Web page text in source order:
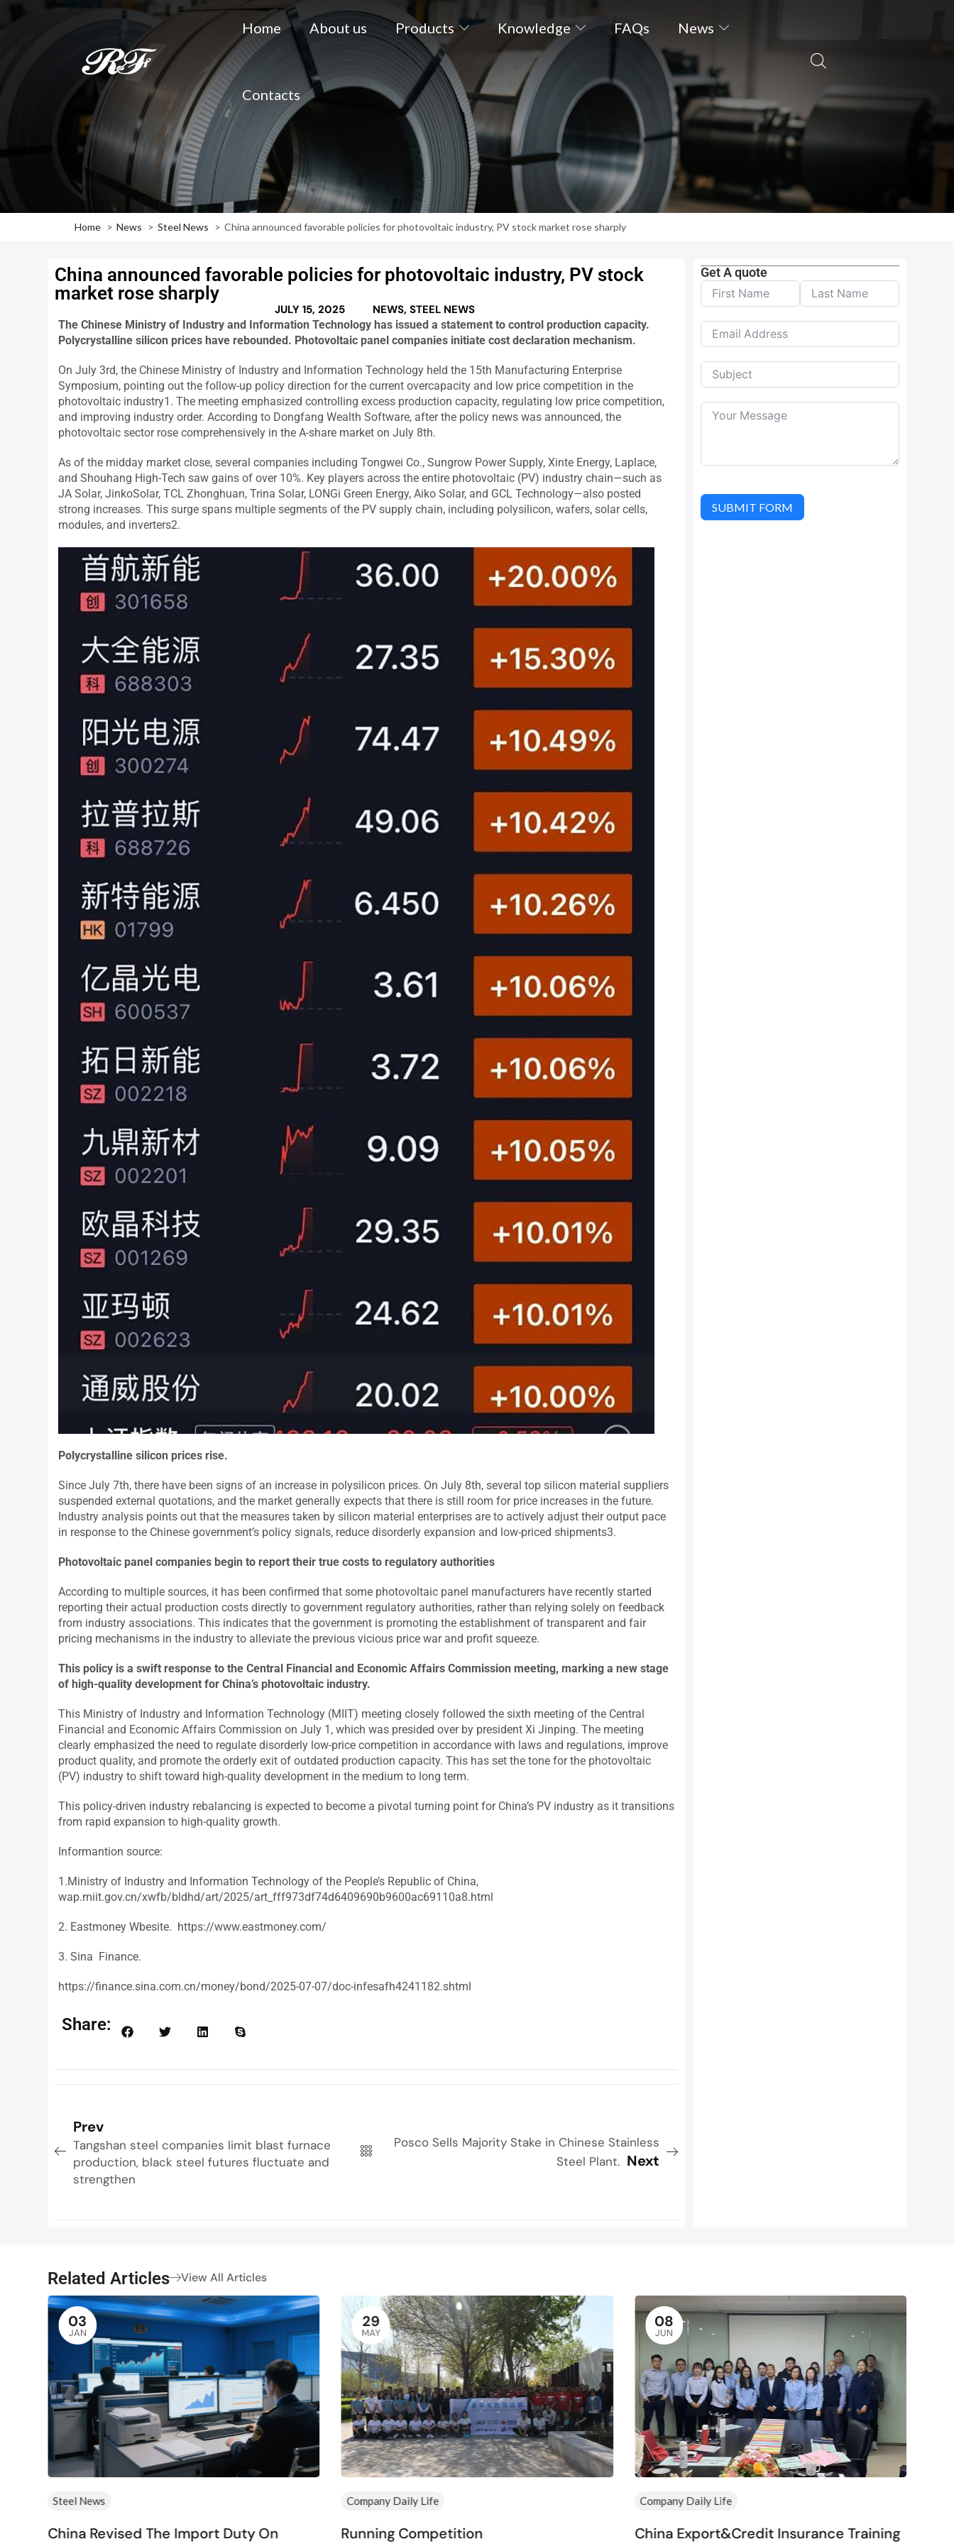
Home About us Products Knowledge FAQs News
Contacts
Home News Steel News China announced favorable policies for photovoltaic industry, PV stock market rose sharply
China announced favorable policies for photovoltaic industry, PV stock
market rose sharply
JULY 15, 2025 NEWS, STEEL NEWS
The Chinese Ministry of Industry and Information Technology has issued a statement to control production capacity.
Polycrystalline silicon prices have rebounded. Photovoltaic panel companies initiate cost declaration mechanism.
On July 3rd, the Chinese Ministry of Industry and Information Technology held the 15th Manufacturing Enterprise
Symposium, pointing out the follow-up policy direction for the current overcapacity and low price competition in the
photovoltaic industry1. The meeting emphasized controlling excess production capacity, regulating low price competition,
and improving industry order. According to Dongfang Wealth Software, after the policy news was announced, the
photovoltaic sector rose comprehensively in the A-share market on July 8th.
As of the midday market close, several companies including Tongwei Co., Sungrow Power Supply, Xinte Energy, Laplace,
and Shouhang High-Tech saw gains of over 10%. Key players across the entire photovoltaic (PV) industry chain—such as
JA Solar, JinkoSolar, TCL Zhonghuan, Trina Solar, LONGi Green Energy, Aiko Solar, and GCL Technology—also posted
strong increases. This surge spans multiple segments of the PV supply chain, including polysilicon, wafers, solar cells,
modules, and inverters2.
Polycrystalline silicon prices rise.
Since July 7th, there have been signs of an increase in polysilicon prices. On July 8th, several top silicon material suppliers
suspended external quotations, and the market generally expects that there is still room for price increases in the future.
Industry analysis points out that the measures taken by silicon material enterprises are to actively adjust their output pace
in response to the Chinese government’s policy signals, reduce disorderly expansion and low-priced shipments3.
Photovoltaic panel companies begin to report their true costs to regulatory authorities
According to multiple sources, it has been confirmed that some photovoltaic panel manufacturers have recently started
reporting their actual production costs directly to government regulatory authorities, rather than relying solely on feedback
from industry associations. This indicates that the government is promoting the establishment of transparent and fair
pricing mechanisms in the industry to alleviate the previous vicious price war and profit squeeze.
This policy is a swift response to the Central Financial and Economic Affairs Commission meeting, marking a new stage
of high-quality development for China’s photovoltaic industry.
This Ministry of Industry and Information Technology (MIIT) meeting closely followed the sixth meeting of the Central
Financial and Economic Affairs Commission on July 1, which was presided over by president Xi Jinping. The meeting
clearly emphasized the need to regulate disorderly low-price competition in accordance with laws and regulations, improve
product quality, and promote the orderly exit of outdated production capacity. This has set the tone for the photovoltaic
(PV) industry to shift toward high-quality development in the medium to long term.
This policy-driven industry rebalancing is expected to become a pivotal turning point for China’s PV industry as it transitions
from rapid expansion to high-quality growth.
Informantion source:
1.Ministry of Industry and Information Technology of the People’s Republic of China,
wap.miit.gov.cn/xwfb/bldhd/art/2025/art_fff973df74d6409690b9600ac69110a8.html
2. Eastmoney Wbesite. https://www.eastmoney.com/
3. Sina Finance.
https://finance.sina.com.cn/money/bond/2025-07-07/doc-infesafh4241182.shtml
Share:
Prev
Tangshan steel companies limit blast furnace
production, black steel futures fluctuate and
strengthen
Posco Sells Majority Stake in Chinese Stainless
Steel Plant. Next
Get A quote
SUBMIT FORM
Related Articles View All Articles
03
JAN
Steel News
China Revised The Import Duty On
29
MAY
Company Daily Life
Running Competition
08
JUN
Company Daily Life
China Export&Credit Insurance Training